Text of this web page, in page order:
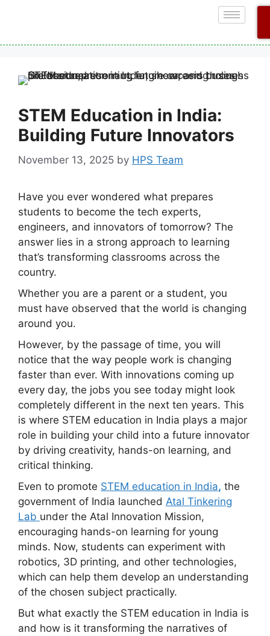
STEM Education in India:
Building Future Innovators
November 13, 2025 by HPS Team
Have you ever wondered what prepares
students to become the tech experts,
engineers, and innovators of tomorrow? The
answer lies in a strong approach to learning
that’s transforming classrooms across the
country.
Whether you are a parent or a student, you
must have observed that the world is changing
around you.
However, by the passage of time, you will
notice that the way people work is changing
faster than ever. With innovations coming up
every day, the jobs you see today might look
completely different in the next ten years. This
is where STEM education in India plays a major
role in building your child into a future innovator
by driving creativity, hands-on learning, and
critical thinking.
Even to promote STEM education in India, the
government of India launched Atal Tinkering
Lab under the Atal Innovation Mission,
encouraging hands-on learning for young
minds. Now, students can experiment with
robotics, 3D printing, and other technologies,
which can help them develop an understanding
of the chosen subject practically.
But what exactly the STEM education in India is
and how is it transforming the narratives of